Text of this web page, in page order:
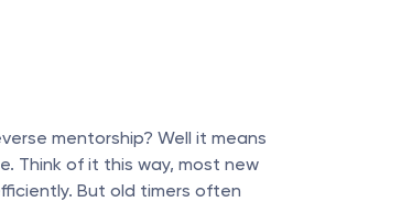
mentorship? Well it means
Think of it this way, most new
But old timers often